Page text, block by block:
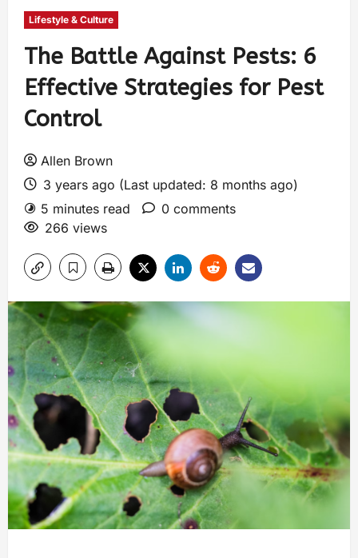
Lifestyle & Culture
The Battle Against Pests: 6
Effective Strategies for Pest
Control
Allen Brown
3 years ago (Last updated: 8 months ago)
5 minutes read
0 comments
266 views